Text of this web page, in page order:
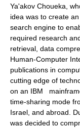
Ya'akov Choueka,
idea was to create
search engine to
required research
retrieval, data
Human-Computer
publications in
cutting edge of
on an IBM
time-sharing mode
Israel, and abroad.
was decided to